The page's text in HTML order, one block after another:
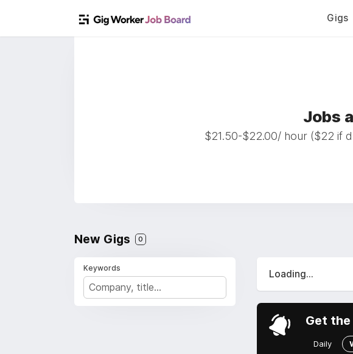
Gigs
Jobs
$21.50-$22.00/ hour ($22 if
New Gigs 0
Keywords
Loading...
Get
Daily